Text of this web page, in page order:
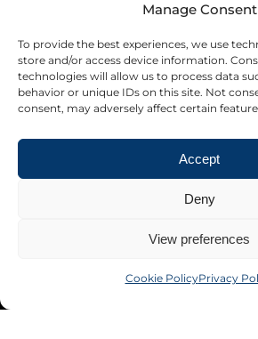
Manage Consent
To provide the best experiences, we use
store and/or access device information.
technologies will allow us to process data
behavior or unique IDs on this site. Not
consent, may adversely affect certain
Accept
Deny
View preferences
Cookie PolicyPrivacy
Handmade Policy
Vendor Agreement
Cookie Policy